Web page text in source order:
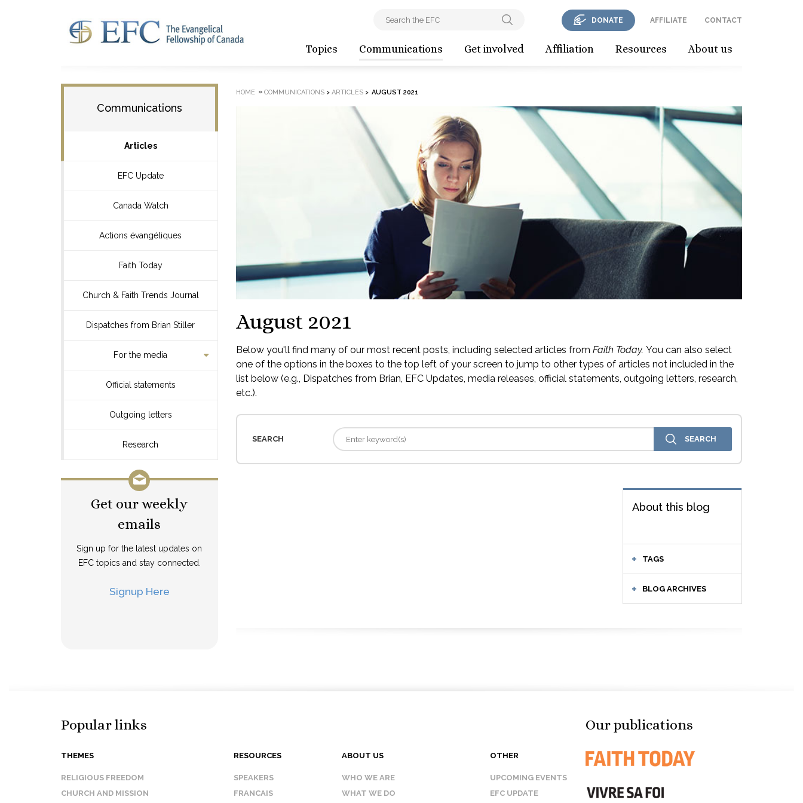
Topics Communications Get involved Affiliation Resources About us
DONATE AFFILIATE CONTACT
Communications
Articles
EFC Update
Canada Watch
Actions évangéliques
Faith Today
Church & Faith Trends Journal
Dispatches from Brian Stiller
For the media
Official statements
Outgoing letters
Research
Get our weekly
emails
Sign up for the latest updates on
EFC topics and stay connected.
Signup Here
HOME » COMMUNICATIONS> ARTICLES> AUGUST 2021
August 2021
Below you'll find many of our most recent posts, including selected articles from Faith Today. You can also select
one of the options in the boxes to the top left of your screen to jump to other types of articles not included in the
list below (e.g., Dispatches from Brian, EFC Updates, media releases, official statements, outgoing letters, research,
etc.).
SEARCH
About this blog
TAGS
BLOG ARCHIVES
Popular links
THEMES
RELIGIOUS FREEDOM
CHURCH AND MISSION
RESOURCES
SPEAKERS
FRANCAIS
ABOUT US
WHO WE ARE
WHAT WE DO
OTHER
UPCOMING EVENTS
EFC UPDATE
Our publications